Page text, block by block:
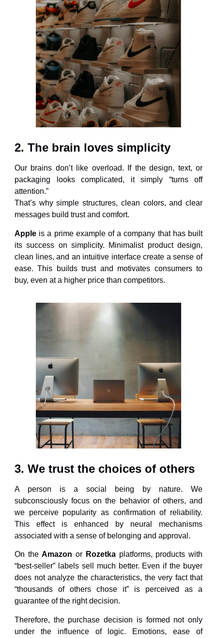
2. The brain loves simplicity
Our brains don’t like overload. If the design, text, or
packaging looks complicated, it simply “turns off
attention.”
That’s why simple structures, clean colors, and clear
messages build trust and comfort.
Apple is a prime example of a company that has built
its success on simplicity. Minimalist product design,
clean lines, and an intuitive interface create a sense of
ease. This builds trust and motivates consumers to
buy, even at a higher price than competitors.
3. We trust the choices of others
A person is a social being by nature. We
subconsciously focus on the behavior of others, and
we perceive popularity as confirmation of reliability.
This effect is enhanced by neural mechanisms
associated with a sense of belonging and approval.
On theAmazon or Rozetkaplatforms, products with
“best-seller” labels sell much better. Even if the buyer
does not analyze the characteristics, the very fact that
“thousands of others chose it” is perceived as a
guarantee of the right decision.
Therefore, the purchase decision is formed not only
under the influence of logic. Emotions, ease of